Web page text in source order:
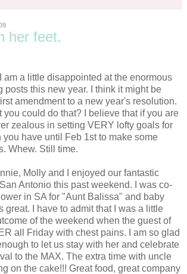
her feet.
I am a little disappointed at the enormous
posts this new year. I think it might be
amendmentto a new year's resolution.
you could do that? I believe that if you are
zealous in setting VERY lofty goals for
you have until Feb 1st to make some
Whew. Still time.
, Molly and I enjoyed our fantastic
Antonio this past weekend. I was co-
in SA for "Aunt Balissa" and baby
great. I have to admit that I was a little
of the weekend when the guest of
all Friday with chest pains. I am so glad
to let us stay with her and celebrate
to the MAX. The extra time with uncle
on the cake!!! Great food, great company